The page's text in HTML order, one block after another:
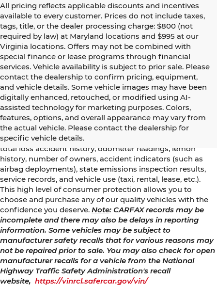
All pricing reflects applicable discounts and incentives
available to every customer. Prices do not include taxes,
tags, title, or the dealer processing charge: $800 (not
required by law) at Maryland locations and $995 at our
Virginia locations. Offers may not be combined with
special finance or lease programs through financial
services. Vehicle availability is subject to prior sale. Please
contact the dealership to confirm pricing, equipment,
and vehicle details. Some vehicle images may have been
digitally enhanced, retouched, or modified using AI-
assisted technology for marketing purposes. Colors,
features, options, and overall appearance may vary from
the actual vehicle. Please contact the dealership for
specific vehicle details.
Using CARFAX vehicle history reports, every used vehicle's
title can be researched against an extensive database.
CARFAX Vehicle History Reports include title information
(including salvaged or junked titles), flood damage history,
total loss accident history, odometer readings, lemon
history, number of owners, accident indicators (such as
airbag deployments), state emissions inspection results,
service records, and vehicle use (taxi, rental, lease, etc.).
This high level of consumer protection allows you to
choose and purchase any of our quality vehicles with the
confidence you deserve. Note: CARFAX records may be
incomplete and there may also be delays in reporting
information. Some vehicles may be subject to
manufacturer safety recalls that for various reasons may
not be repaired prior to sale. You may also check for open
manufacturer recalls for a vehicle from the National
Highway Traffic Safety Administration's recall
website, https://vinrcl.safercar.gov/vin/